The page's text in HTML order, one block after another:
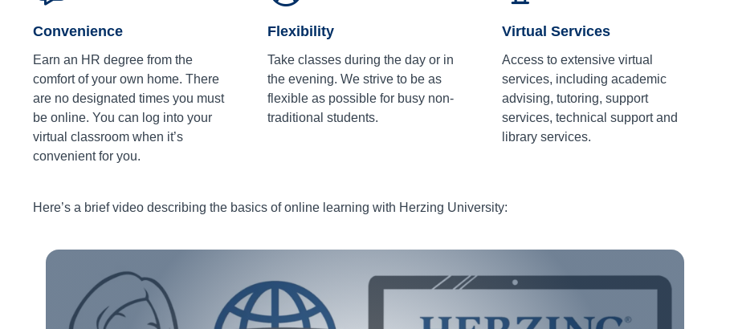
Convenience
Earn an HR degree from the
comfort of your own home. There
are no designated times you must
be online. You can log into your
virtual classroom when it’s
convenient for you.
Flexibility
Take classes during the day or in
the evening. We strive to be as
flexible as possible for busy non-
traditional students.
Virtual Services
Access to extensive virtual
services, including academic
advising, tutoring, support
services, technical support and
library services.
Here’s a brief video describing the basics of online learning with Herzing University: